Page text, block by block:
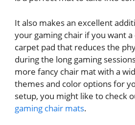
It also makes an excellent
your gaming chair if you want
carpet pad that reduces the
during the long gaming
more fancy chair mat with a
themes and color options for
setup, you might like to check
gaming chair mats.